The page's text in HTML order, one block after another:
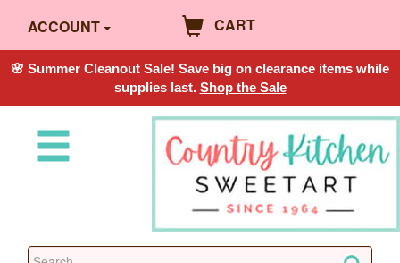
ACCOUNT CART
🌸 Summer Cleanout Sale! Save big on clearance items while
supplies last. Shop the Sale